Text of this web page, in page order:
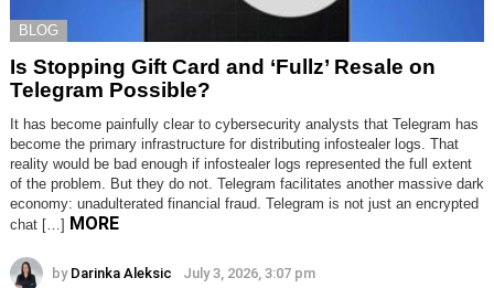
BLOG
Is Stopping Gift Card and ‘Fullz’ Resale on
Telegram Possible?
It has become painfully clear to cybersecurity analysts that Telegram has
become the primary infrastructure for distributing infostealer logs. That
reality would be bad enough if infostealer logs represented the full extent
of the problem. But they do not. Telegram facilitates another massive dark
economy: unadulterated financial fraud. Telegram is not just an encrypted
chat […] MORE
by Darinka Aleksic July 3, 2026, 3:07 pm